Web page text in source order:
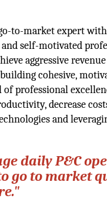
to-market expert
self-motivated
aggressive
cohesive,
professional
decrease
and
daily P&C
go to market